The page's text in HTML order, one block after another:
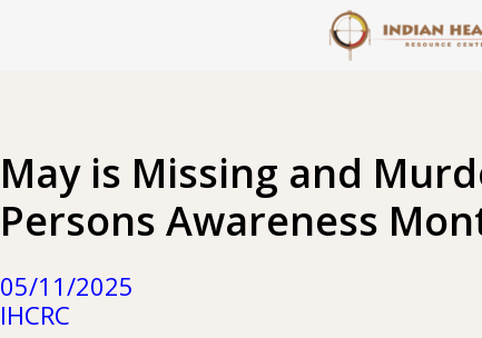
May is Missing and
Persons Awareness
05/11/2025
IHCRC